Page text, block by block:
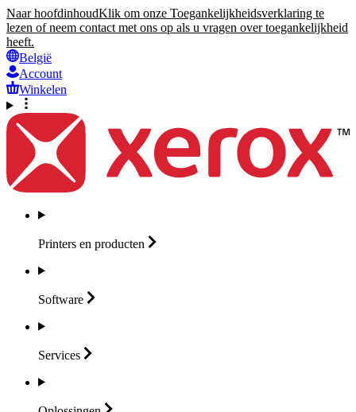
Naar hoofdinhoudKlik om onze Toegankelijkheidsverklaring te
lezen of neem contact met ons op als u vragen over toegankelijkheid
heeft.
België
Account
Winkelen
Printers en producten
Software
Services